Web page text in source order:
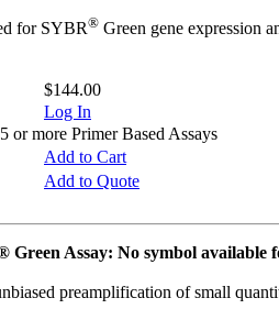
for SYBR® Green gene expression
$144.00
Log In
more Primer Based Assays
Add to Cart
Add to Quote
Assay: No symbol available
preamplification of small